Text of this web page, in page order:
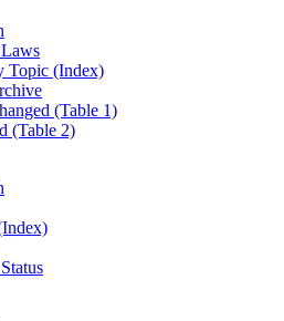
Topic (Index)
(Table 1)
(Table 2)